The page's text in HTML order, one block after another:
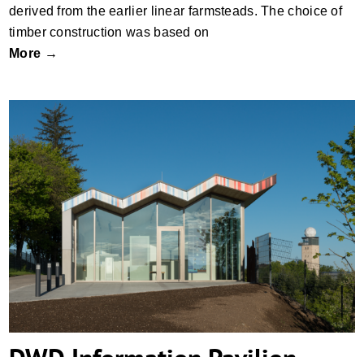
derived from the earlier linear farmsteads. The choice of
timber construction was based on
More →
DWD Information Pavilion
Hohenpeißenberg by arcs architekten